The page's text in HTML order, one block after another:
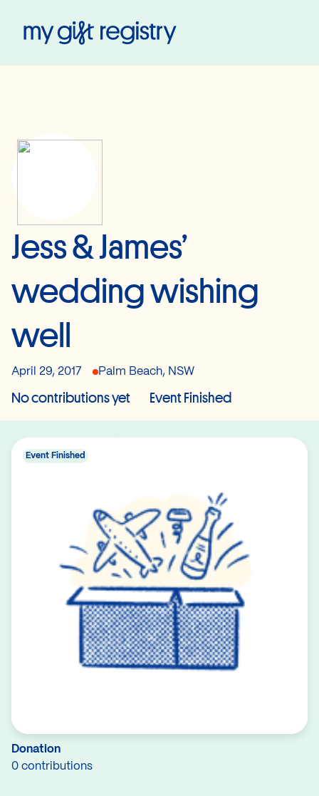
Jess & James’
wedding wishing
well
April 29, 2017 Palm Beach, NSW
No contributions yet Event Finished
Donation
0 contributions
Event Finished